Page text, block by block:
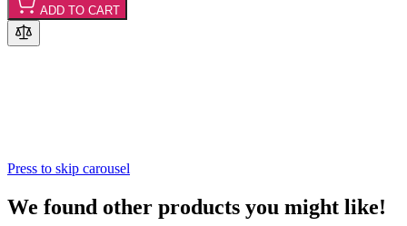
ADD TO CART
Press to skip carousel
We found other products you might like!